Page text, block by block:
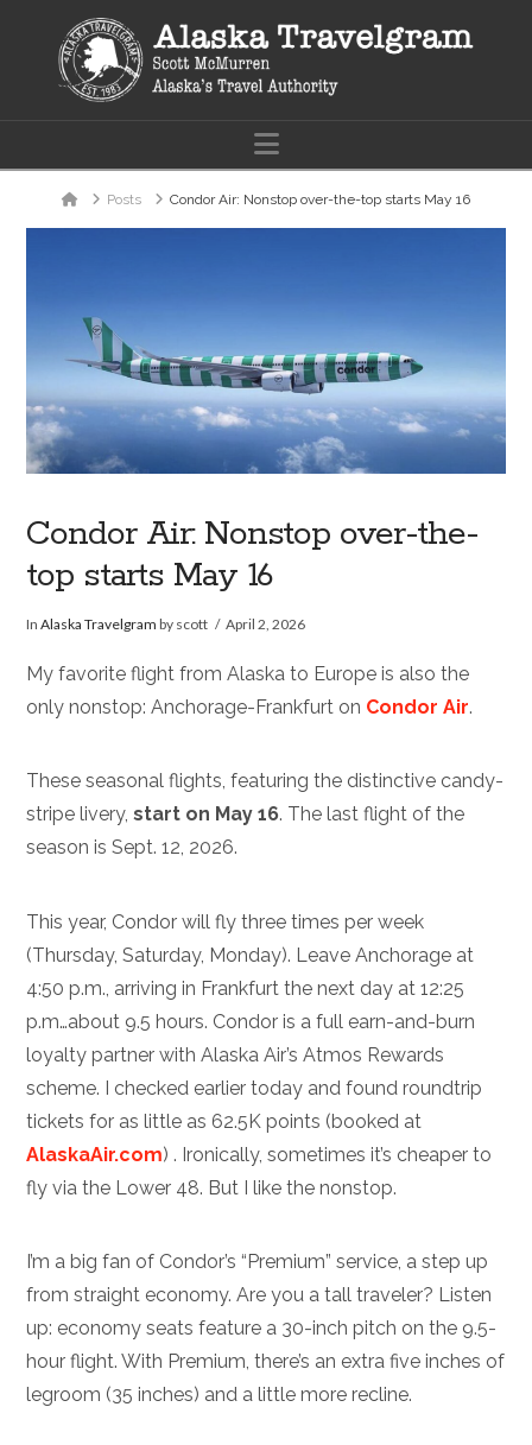
Navigation
HomePosts Condor Air: Nonstop over-the-top starts May 16
Condor Air: Nonstop over-the-
top starts May 16
InAlaska Travelgram by scott April 2, 2026
My favorite flight from Alaska to Europe is also the
only nonstop: Anchorage-Frankfurt on Condor Air.
These seasonal flights, featuring the distinctive candy-
stripe livery,start on May 16. The last flight of the
season is Sept. 12, 2026.
This year, Condor will fly three times per week
(Thursday, Saturday, Monday). Leave Anchorage at
4:50 p.m., arriving in Frankfurt the next day at 12:25
p.m…about 9.5 hours. Condor is a full earn-and-burn
loyalty partner with Alaska Air’s Atmos Rewards
scheme. I checked earlier today and found roundtrip
tickets for as little as 62.5K points (booked at
AlaskaAir.com) . Ironically, sometimes it’s cheaper to
fly via the Lower 48. But I like the nonstop.
I’m a big fan of Condor’s “Premium” service, a step up
from straight economy. Are you a tall traveler? Listen
up: economy seats feature a 30-inch pitch on the 9.5-
hour flight. With Premium, there’s an extra five inches of
legroom (35 inches) and a little more recline.